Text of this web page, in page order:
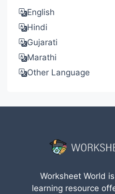
English
Hindi
Gujarati
Marathi
Other Language
Worksheet World
learning resource